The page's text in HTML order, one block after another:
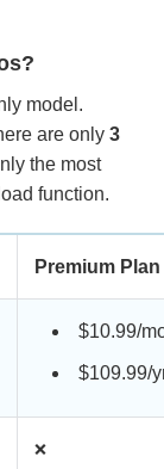
model.
are only 3
the most
function.
Premium Plan
$10.99/
$109.99/
❌